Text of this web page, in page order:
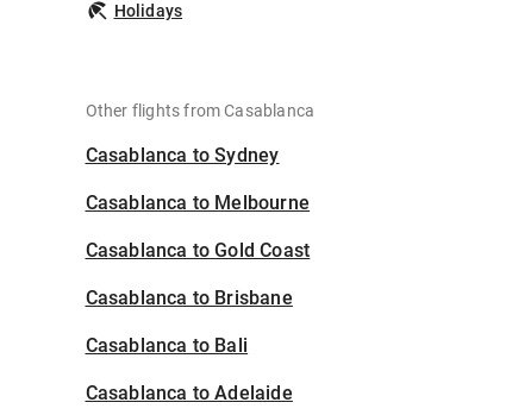
Holidays
Other flights from Casablanca
Casablanca to Sydney
Casablanca to Melbourne
Casablanca to Gold Coast
Casablanca to Brisbane
Casablanca to Bali
Casablanca to Adelaide